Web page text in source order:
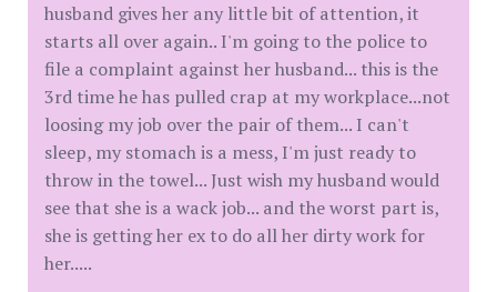
husband gives her any little bit of attention, it
starts all over again.. I'm going to the police to
file a complaint against her husband... this is the
3rd time he has pulled crap at my workplace...not
loosing my job over the pair of them... I can't
sleep, my stomach is a mess, I'm just ready to
throw in the towel... Just wish my husband would
see that she is a wack job... and the worst part is,
she is getting her ex to do all her dirty work for
her.....